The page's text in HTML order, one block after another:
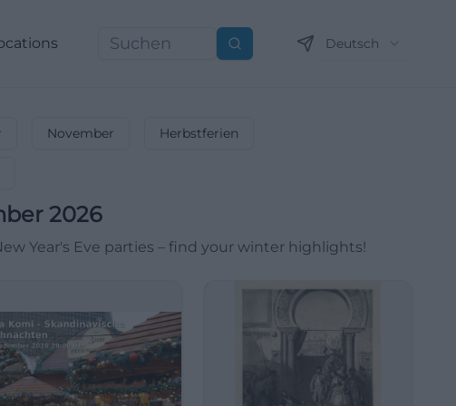
Suchen Deutsch
November Herbstferien
2026
Year's Eve parties – find your winter highlights!